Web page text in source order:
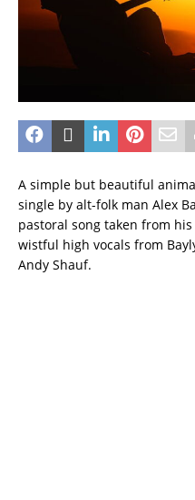
A simple but beautiful
single by alt-folk man Alex
pastoral song taken from his
wistful high vocals from
Andy Shauf.